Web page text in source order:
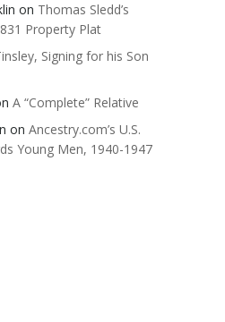
on Thomas Sledd’s
Property Plat
Signing for his Son
A “Complete” Relative
on Ancestry.com’s U.S.
Young Men, 1940-1947